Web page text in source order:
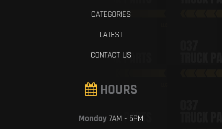
CATEGORIES
LATEST
CONTACT US
HOURS
Monday 7AM - 5PM